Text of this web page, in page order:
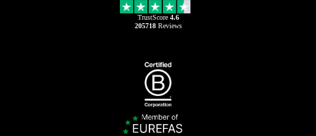
TrustScore 4.6
205718Reviews